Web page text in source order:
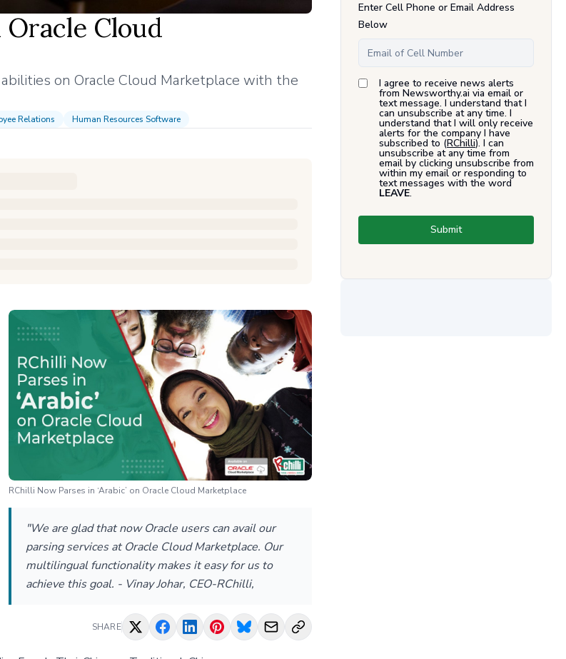
Oracle Cloud
on Oracle Cloud Marketplace with the
Relations Human Resources Software
RChilli Now Parses in ‘Arabic’ on Oracle Cloud Marketplace
"We are glad that now Oracle users can avail our
parsing services at Oracle Cloud Marketplace. Our
multilingual functionality makes it easy for us to
achieve this goal. - Vinay Johar, CEO-RChilli,
SHARE
Enter Cell Phone or Email Address
Below
I agree to receive news alerts
from Newsworthy.ai via email or
text message. I understand that I
can unsubscribe at any time. I
understand that I will only receive
alerts for the company I have
subscribed to (RChilli). I can
unsubscribe at any time from
email by clicking unsubscribe from
within my email or responding to
text messages with the word
LEAVE.
Submit